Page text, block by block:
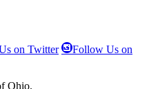
on Twitter
Follow Us on
Ohio.